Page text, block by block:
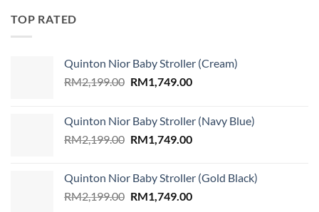
TOP RATED
Quinton Nior Baby Stroller (Cream)
RM2,199.00 Original
RM2,199.00.
RM1,749.00Current
RM1,749.00.
Quinton Nior Baby Stroller (Navy Blue)
RM2,199.00 Original
RM2,199.00.
RM1,749.00Current
RM1,749.00.
Quinton Nior Baby Stroller (Gold Black)
RM2,199.00 Original
RM1,749.00Current